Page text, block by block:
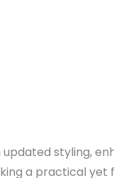
updated styling,
a practical